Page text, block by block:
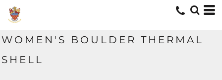
WOMEN'S BOULDER THERMAL
SHELL